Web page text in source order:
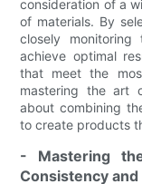
consideration of a
of materials. By
closely
achieve optimal
that meet the
mastering the art
about combining
to create products
- Mastering
Consistency